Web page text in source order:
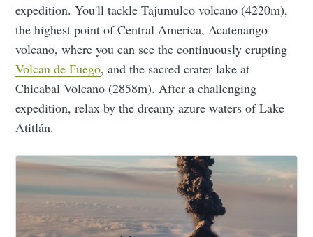
expedition. You'll tackle Tajumulco volcano (4220m),
the highest point of Central America, Acatenango
volcano, where you can see the continuously erupting
Volcan de Fuego, and the sacred crater lake at
Chicabal Volcano (2858m). After a challenging
expedition, relax by the dreamy azure waters of Lake
Atitlán.